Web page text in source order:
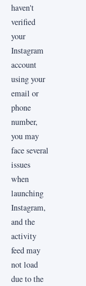
haven't
verified
your
Instagram
account
using your
email or
phone
number,
you may
face several
issues
when
launching
Instagram,
and the
activity
feed may
not load
due to the